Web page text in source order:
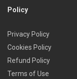
Policy
Privacy Policy
Cookies Policy
Refund Policy
Terms of Use